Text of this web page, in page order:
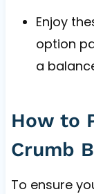
Enjoy
option
a
How to
Crumb
To ensure